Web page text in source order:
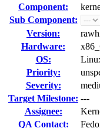
Component:
Sub Component:
Version:
Hardware:
OS:
Priority:
Severity:
Target Milestone: ---
Assignee:
QA Contact: